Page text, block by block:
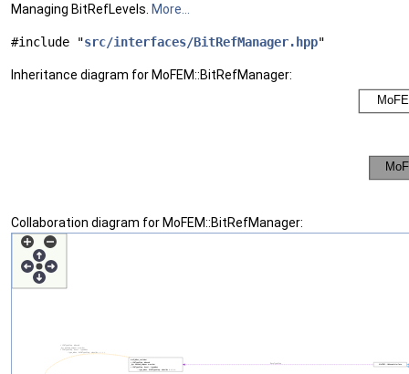
Managing BitRefLevels. More...
#include "src/interfaces/BitRefManager.hpp"
Inheritance diagram for MoFEM::BitRefManager:
Collaboration diagram for MoFEM::BitRefManager: